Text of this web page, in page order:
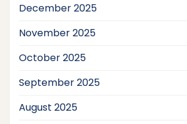
December 2025
November 2025
October 2025
September 2025
August 2025